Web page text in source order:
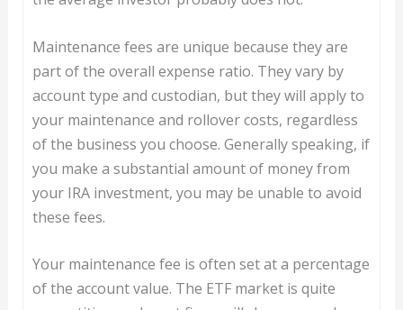
Maintenance fees are unique because they are
part of the overall expense ratio. They vary by
account type and custodian, but they will apply to
your maintenance and rollover costs, regardless
of the business you choose. Generally speaking, if
you make a substantial amount of money from
your IRA investment, you may be unable to avoid
these fees.
Your maintenance fee is often set at a percentage
of the account value. The ETF market is quite